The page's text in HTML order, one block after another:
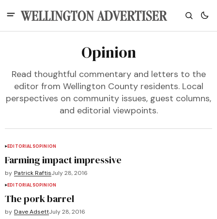
Opinion
Read thoughtful commentary and letters to the
editor from Wellington County residents. Local
perspectives on community issues, guest columns,
and editorial viewpoints.
EDITORIALSOPINION
Farming impact impressive
by Patrick RaftisJuly 28, 2016
EDITORIALSOPINION
The pork barrel
by Dave AdsettJuly 28, 2016